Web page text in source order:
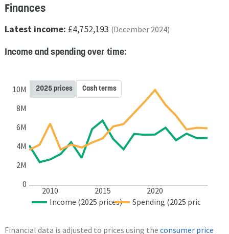
Finances
Latest income: £4,752,193 (December 2024)
Income and spending over time:
2010 2015 2020
0
2M
4M
6M
8M
10M
Income (2025 prices) Spending (2025 prices)
2025 prices Cash terms
Financial data is adjusted to prices using the consumer price